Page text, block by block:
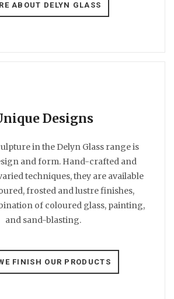
ABOUT DELYN GLASS
Designs
in the Delyn Glass range is
and form. Hand-crafted and
techniques, they are available
frosted and lustre finishes,
of coloured glass, painting,
and sand-blasting.
FINISH OUR PRODUCTS